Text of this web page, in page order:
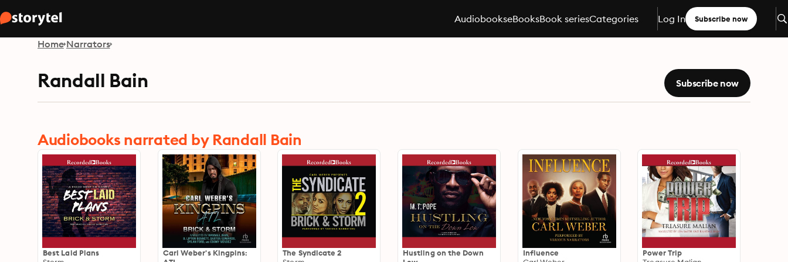
AudiobookseBooksBook seriesCategories Log In Subscribe now
Home Narrators
Randall Bain Subscribe now
Audiobooks narrated by Randall Bain
Best Laid Plans
Carl Weber's Kingpins:
The Syndicate 2
Hustling on the Down
Influence
Power Trip